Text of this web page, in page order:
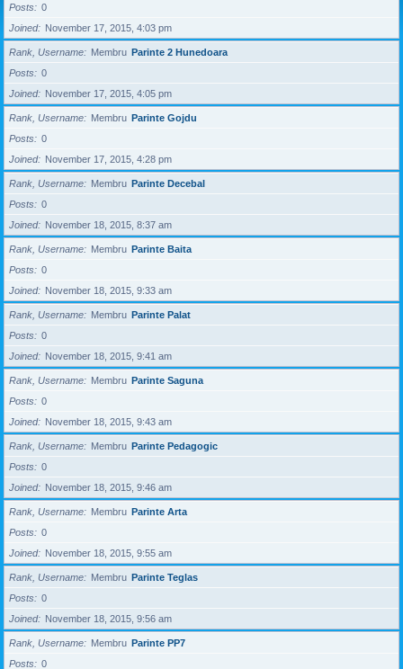
Posts
0
Joined
November 17, 2015, 4:03 pm
Rank, Username Membru Parinte 2 Hunedoara
Posts
0
Joined
November 17, 2015, 4:05 pm
Rank, Username Membru Parinte Gojdu
Posts
0
Joined
November 17, 2015, 4:28 pm
Rank, Username Membru Parinte Decebal
Posts
0
Joined
November 18, 2015, 8:37 am
Rank, Username Membru Parinte Baita
Posts
0
Joined
November 18, 2015, 9:33 am
Rank, Username Membru Parinte Palat
Posts
0
Joined
November 18, 2015, 9:41 am
Rank, Username Membru Parinte Saguna
Posts
0
Joined
November 18, 2015, 9:43 am
Rank, Username Membru Parinte Pedagogic
Posts
0
Joined
November 18, 2015, 9:46 am
Rank, Username Membru Parinte Arta
Posts
0
Joined
November 18, 2015, 9:55 am
Rank, Username Membru Parinte Teglas
Posts
0
Joined
November 18, 2015, 9:56 am
Rank, Username Membru Parinte PP7
Posts
0